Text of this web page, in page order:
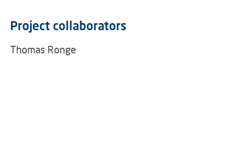
Project collaborators
Thomas Ronge